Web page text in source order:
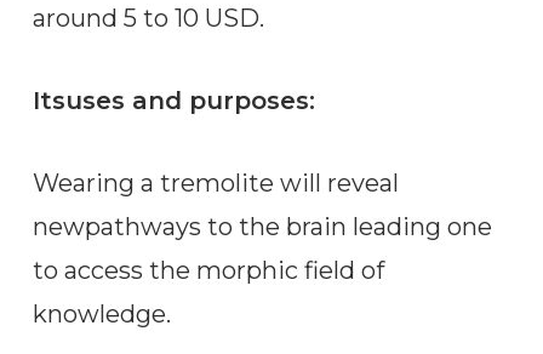
around 5 to 10 USD.
Itsuses and purposes:
Wearing a tremolite will reveal
newpathways to the brain leading one
to access the morphic field of
knowledge.